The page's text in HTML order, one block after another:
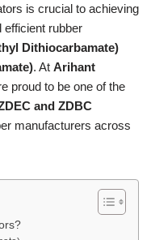
is crucial to achieving
efficient rubber
Dithiocarbamate)
. At Arihant
proud to be one of the
and ZDBC
manufacturers across